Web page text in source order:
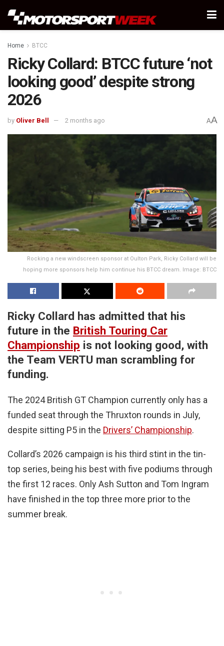
Home BTCC
Ricky Collard: BTCC future ‘not
looking good’ despite strong
2026
by Oliver Bell 2 months ago AA
Rocking a new windscreen sponsor at Oulton Park, Ricky Collard will be
hoping more sponsors help him continue his BTCC dream. Image: BTCC
Ricky Collard has admitted that his
future in the British Touring Car
Championship is not looking good, with
the Team VERTU man scrambling for
funding.
The 2024 British GT Champion currently only has a
funded seat through the Thruxton rounds in July,
despite sitting P5 in the Drivers’ Championship.
Collard’s 2026 campaign is his third stint in the tin-
top series, being his best with five podiums through
the first 12 races. Only Ash Sutton and Tom Ingram
have finished in the top three more prior to the
summer break.